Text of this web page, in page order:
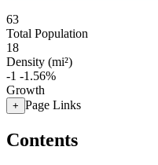
63
Total Population
18
Density (mi²)
-1 -1.56%
Growth
+ Page Links
Contents